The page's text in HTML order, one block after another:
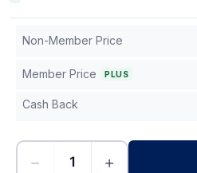
Non-Member Price
Member Price PLUS
Cash Back
− +